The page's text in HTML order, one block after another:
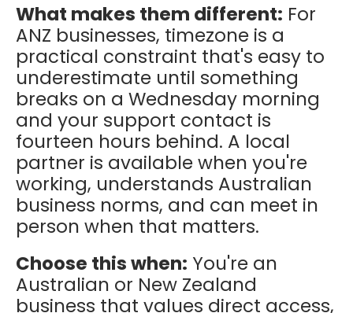
What makes them different: For
ANZ businesses, timezone is a
practical constraint that's easy to
underestimate until something
breaks on a Wednesday morning
and your support contact is
fourteen hours behind. A local
partner is available when you're
working, understands Australian
business norms, and can meet in
person when that matters.
Choose this when: You're an
Australian or New Zealand
business that values direct access,